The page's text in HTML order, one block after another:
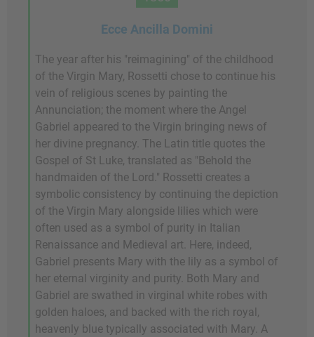
Ecce Ancilla Domini
The year after his "reimagining" of the childhood
of the Virgin Mary, Rossetti chose to continue his
vein of religious scenes by painting the
Annunciation; the moment where the Angel
Gabriel appeared to the Virgin bringing news of
her divine pregnancy. The Latin title quotes the
Gospel of St Luke, translated as "Behold the
handmaiden of the Lord." Rossetti creates a
symbolic consistency by continuing the depiction
of the Virgin Mary alongside lilies which were
often used as a symbol of purity in Italian
Renaissance and Medieval art. Here, indeed,
Gabriel presents Mary with the lily as a symbol of
her eternal virginity and purity. Both Mary and
Gabriel are swathed in virginal white robes with
golden haloes, and backed with the rich royal,
heavenly blue typically associated with Mary. A